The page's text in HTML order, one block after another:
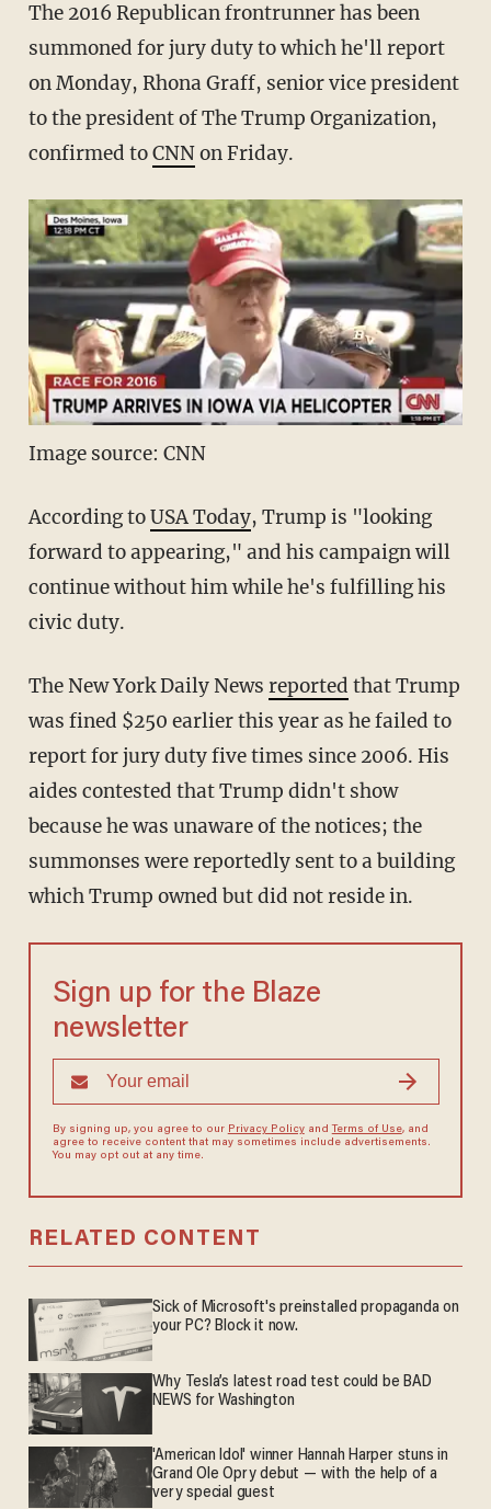
The 2016 Republican frontrunner has been
summoned for jury duty to which he'll report
on Monday, Rhona Graff, senior vice president
to the president of The Trump Organization,
confirmed toCNNon Friday.
Image source: CNN
According toUSA Today, Trump is "looking
forward to appearing," and his campaign will
continue without him while he's fulfilling his
civic duty.
The New York Daily News reported that Trump
was fined $250 earlier this year as he failed to
report for jury duty five times since 2006. His
aides contested that Trump didn't show
because he was unaware of the notices; the
summonses were reportedly sent to a building
which Trump owned but did not reside in.
Sign up for the Blaze
newsletter
By signing up, you agree to our Privacy Policyand Terms of Use, and
agree to receive content that may sometimes include advertisements.
You may opt out at any time.
RELATED CONTENT
Sick of Microsoft's preinstalled propaganda on
your PC? Block it now.
Why Tesla’s latest road test could be BAD
NEWS for Washington
'American Idol' winner Hannah Harper stuns in
Grand Ole Opry debut — with the help of a
very special guest